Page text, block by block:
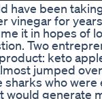
have been
vinegar for
it in hopes of
Two
keto
jumped
sharks who
would generate